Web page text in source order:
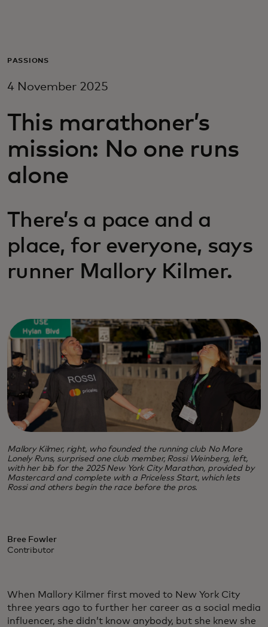
For business
For innovators
News and trends
PASSIONS
4 November 2025
This marathoner’s
mission: No one runs
alone
There’s a pace and a
place, for everyone, says
runner Mallory Kilmer.
Mallory Kilmer, right, who founded the running club No More
Lonely Runs, surprised one club member, Rossi Weinberg, left,
with her bib for the 2025 New York City Marathon, provided by
Mastercard and complete with a Priceless Start, which lets
Rossi and others begin the race before the pros.
Bree Fowler
Contributor
When Mallory Kilmer first moved to New York City
three years ago to further her career as a social media
influencer, she didn’t know anybody, but she knew she